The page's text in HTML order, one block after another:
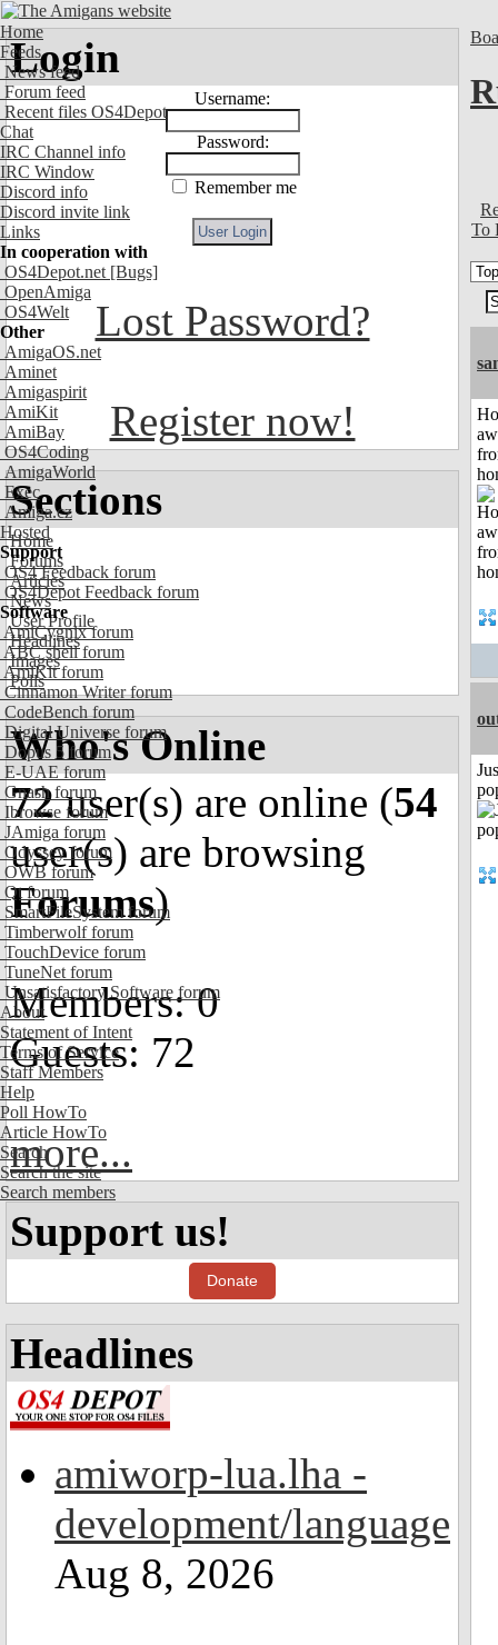
Home
Feeds
News feed
Forum feed
Recent files OS4Depot
Chat
IRC Channel info
IRC Window
Discord info
Discord invite link
Links
In cooperation with
OS4Depot.net [Bugs]
OpenAmiga
OS4Welt
Other
AmigaOS.net
Aminet
Amigaspirit
AmiKit
AmiBay
OS4Coding
AmigaWorld
Exec
Amiga.cz
Hosted
Support
OS4 Feedback forum
OS4Depot Feedback forum
Software
AmiCygnix forum
ABC shell forum
AmiKit forum
Cinnamon Writer forum
CodeBench forum
Digital Universe forum
Dopus 5 forum
E-UAE forum
Gnash forum
Ibrowse forum
JAmiga forum
Odyssey forum
OWB forum
Qt forum
SmartFileSystem forum
Timberwolf forum
TouchDevice forum
TuneNet forum
Unsatisfactory Software forum
About
Statement of Intent
Terms of Service
Staff Members
Help
Poll HowTo
Article HowTo
Search
Search the site
Search members
Login
Username:
Password:
Remember me
Lost Password?
Register now!
Sections
Home
Forums
Articles
News
User Profile
Headlines
Images
Polls
Who's Online
72user(s) are online (54
user(s) are browsing
Forums)
Members: 0
Guests: 72
more...
Support us!
Donate
Headlines
amiworp-lua.lha -
development/language
Aug 8, 2026
To